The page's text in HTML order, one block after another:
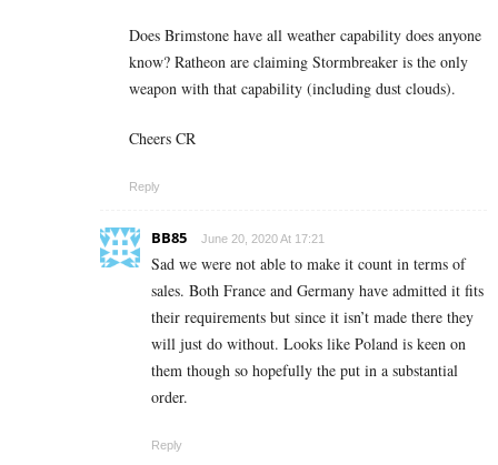
Does Brimstone have all weather capability does anyone
know? Ratheon are claiming Stormbreaker is the only
weapon with that capability (including dust clouds).
Cheers CR
Reply
BB85 June 20, 2020 At 17:21
Sad we were not able to make it count in terms of
sales. Both France and Germany have admitted it fits
their requirements but since it isn’t made there they
will just do without. Looks like Poland is keen on
them though so hopefully the put in a substantial
order.
Reply